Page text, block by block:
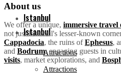
Istanbul
Attractions
Istanbul
Attractions
About us
We offer a unique, immersive travel
not just Istanbul's lesser-known
Cappadocia, the ruins ofEphesus,
and Bodrum, engaging guests in
visits, market explorations, and